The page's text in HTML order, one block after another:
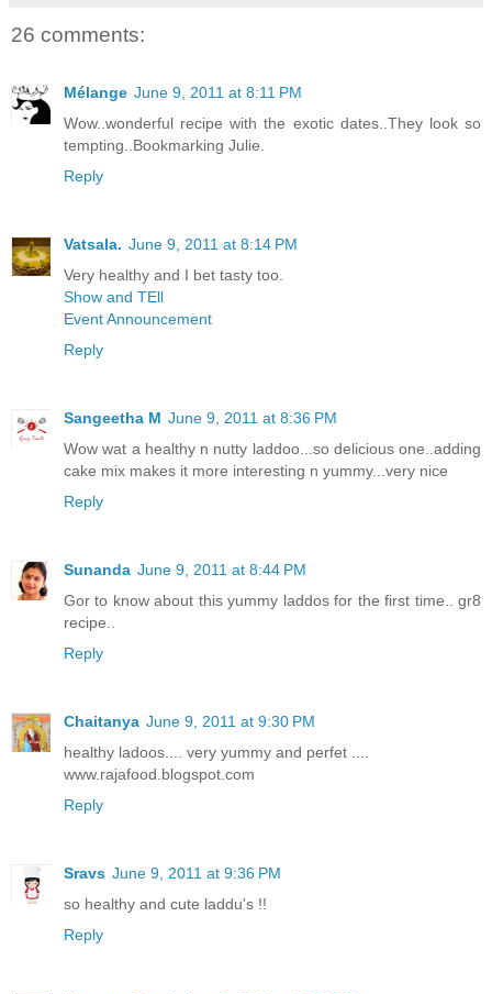
26 comments:
Mélange June 9, 2011 at 8:11 PM
Wow..wonderful recipe with the exotic dates..They look so
tempting..Bookmarking Julie.
Reply
Vatsala. June 9, 2011 at 8:14 PM
Very healthy and I bet tasty too.
Show and TEll
Event Announcement
Reply
Sangeetha M June 9, 2011 at 8:36 PM
Wow wat a healthy n nutty laddoo...so delicious one..adding
cake mix makes it more interesting n yummy...very nice
Reply
Sunanda June 9, 2011 at 8:44 PM
Gor to know about this yummy laddos for the first time.. gr8
recipe..
Reply
Chaitanya June 9, 2011 at 9:30 PM
healthy ladoos.... very yummy and perfet ....
www.rajafood.blogspot.com
Reply
Sravs June 9, 2011 at 9:36 PM
so healthy and cute laddu's !!
Reply